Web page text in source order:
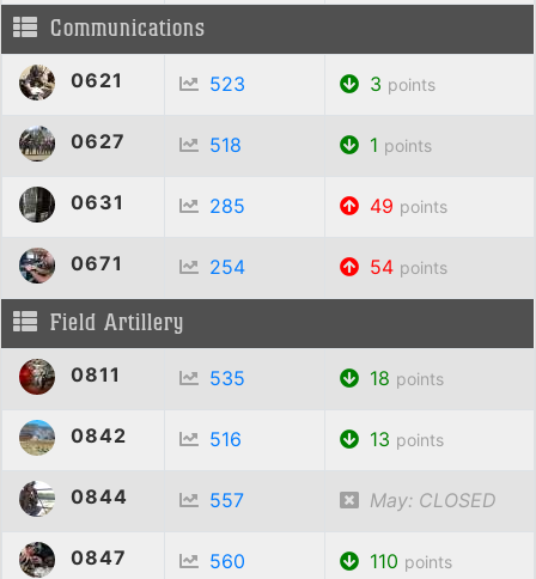
Communications
0621 523 3 points
0627 518 1 points
0631 285 49 points
0671 254 54 points
Field Artillery
0811 535 18 points
0842 516 13 points
0844 557 May: CLOSED
0847 560 110 points